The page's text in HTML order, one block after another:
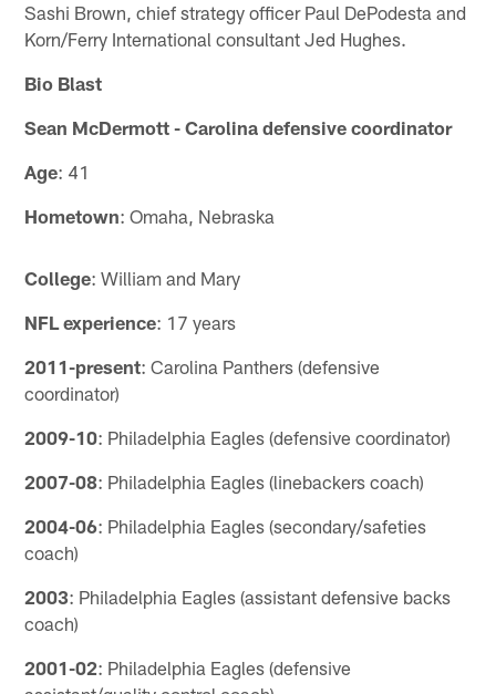
Sashi Brown, chief strategy officer Paul DePodesta and
Korn/Ferry International consultant Jed Hughes.
Bio Blast
Sean McDermott - Carolina defensive coordinator
Age: 41
Hometown: Omaha, Nebraska
College: William and Mary
NFL experience: 17 years
2011-present: Carolina Panthers (defensive
coordinator)
2009-10: Philadelphia Eagles (defensive coordinator)
2007-08: Philadelphia Eagles (linebackers coach)
2004-06: Philadelphia Eagles (secondary/safeties
coach)
2003: Philadelphia Eagles (assistant defensive backs
coach)
2001-02: Philadelphia Eagles (defensive